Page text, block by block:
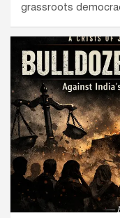
grassroots